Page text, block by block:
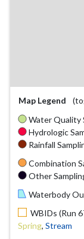
Map Legend
Water Quality
Hydrologic
Rainfall
Combination
Other
Waterbody
WBIDs (Run
Spring, Stream